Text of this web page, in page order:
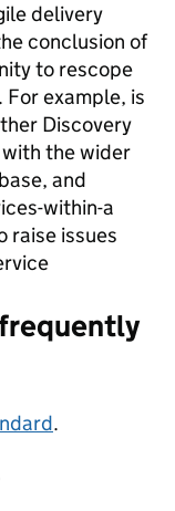
delivery
conclusion of
to rescope
example, is
Discovery
the wider
and
within-a
raise issues
.